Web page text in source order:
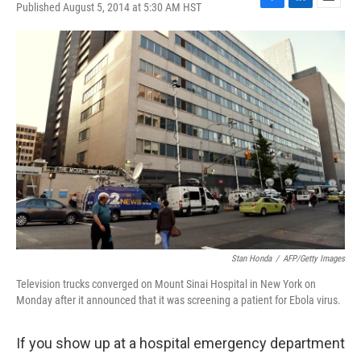
Published August 5, 2014 at 5:30 AM HST
F
a
e
b
o
o
k
L
n
k
e
d
I
n
E
m
l
Stan Honda / AFP/Getty Images
Television trucks converged on Mount Sinai Hospital in New York on
Monday after it announced that it was screening a patient for Ebola virus.
If you show up at a hospital emergency department